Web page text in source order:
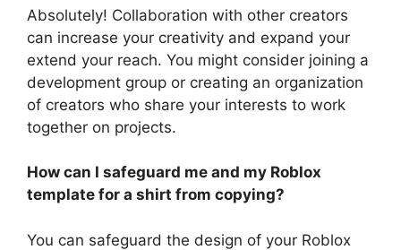
Absolutely! Collaboration with other creators
can increase your creativity and expand your
extend your reach. You might consider joining a
development group or creating an organization
of creators who share your interests to work
together on projects.
How can I safeguard me and my Roblox
template for a shirt from copying?
You can safeguard the design of your Roblox